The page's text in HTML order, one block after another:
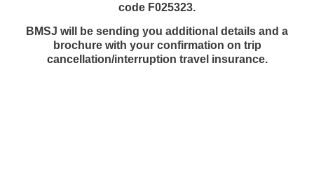
code F025323.
BMSJ will be sending you additional details and a
brochure with your confirmation on trip
cancellation/interruption travel insurance.